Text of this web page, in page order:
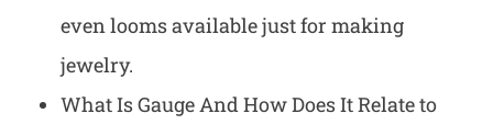
even looms available just for making
jewelry.
What Is Gauge And How Does It Relate to